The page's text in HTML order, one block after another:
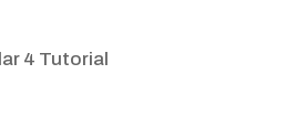
4 Tutorial